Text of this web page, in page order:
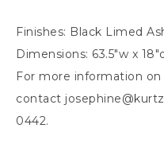
Finishes: Black Limed
Dimensions: 63.5″w x
For more information
contact
0442.